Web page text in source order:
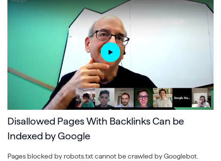
Disallowed Pages With Backlinks Can be
Indexed by Google
Pages blocked by robots.txt cannot be crawled by Googlebot.